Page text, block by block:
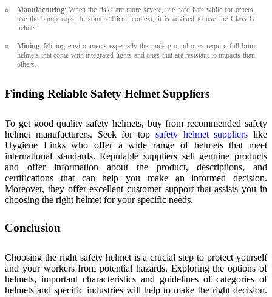
Manufacturing: When the risks are more severe, use hard hats while for others,
use the bump caps. In some difficult context, it is advised to use the Class G
helmet.
Mining: Mining environments especially the underground ones require full brim
helmets that come with integrated lights and ones that are resistant to impacts than
others.
Finding Reliable Safety Helmet Suppliers
To get good quality safety helmets, buy from recommended safety
helmet manufacturers. Seek for top safety helmet suppliers like
Hygiene Links who offer a wide range of helmets that meet
international standards. Reputable suppliers sell genuine products
and offer information about the product, descriptions, and
certifications that can help you make an informed decision.
Moreover, they offer excellent customer support that assists you in
choosing the right helmet for your specific needs.
Conclusion
Choosing the right safety helmet is a crucial step to protect yourself
and your workers from potential hazards. Exploring the options of
helmets, important characteristics and guidelines of categories of
helmets and specific industries will help to make the right decision.